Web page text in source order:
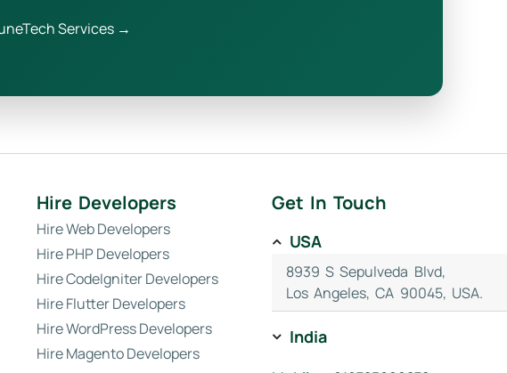
Services →
Hire Developers
Hire Web Developers
Hire PHP Developers
Hire CodeIgniter Developers
Hire Flutter Developers
Hire WordPress Developers
Hire Magento Developers
Get In Touch
USA
8939 S Sepulveda Blvd,
Los Angeles, CA 90045, USA.
India